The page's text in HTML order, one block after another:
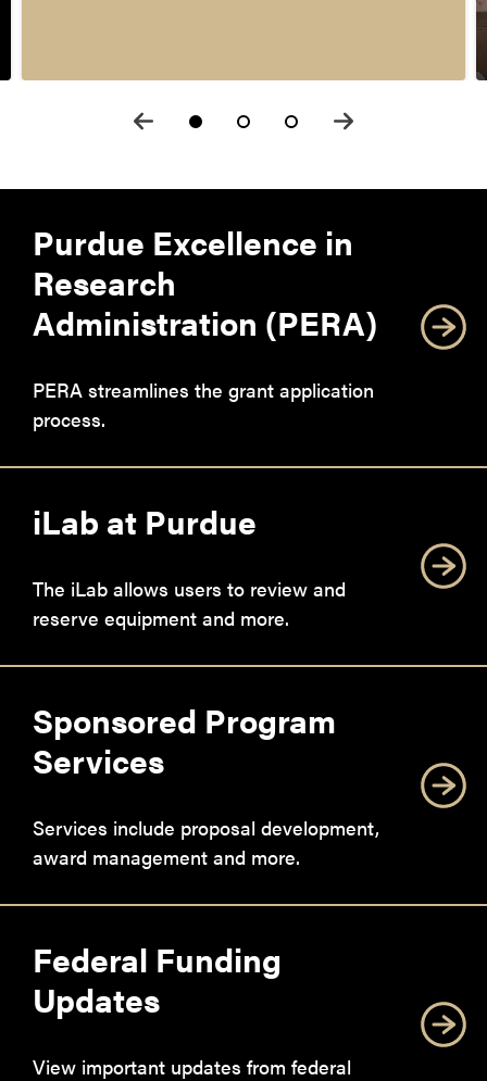
Purdue Excellence in
Research
Administration (PERA)
PERA streamlines the grant application
process.
iLab at Purdue
The iLab allows users to review and
reserve equipment and more.
Sponsored Program
Services
Services include proposal development,
award management and more.
Federal Funding
Updates
View important updates from federal